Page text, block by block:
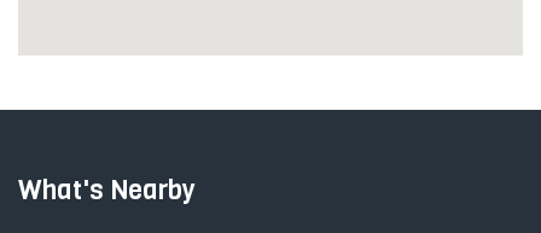
What's Nearby